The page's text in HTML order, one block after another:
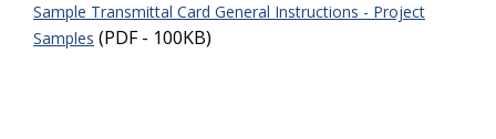
Sample Transmittal Card General Instructions - Project
Samples (PDF - 100KB)